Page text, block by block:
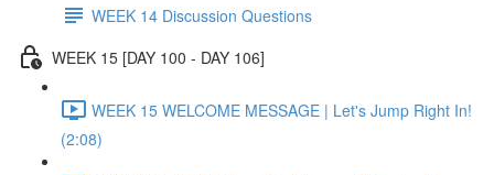
WEEK 14 Discussion Questions
WEEK 15 [DAY 100 - DAY 106]
WEEK 15 WELCOME MESSAGE | Let's Jump Right In!
(2:08)